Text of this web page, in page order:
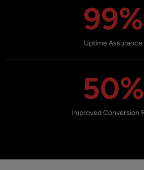
99%
Uptime Assurance
50%
Improved Conversion